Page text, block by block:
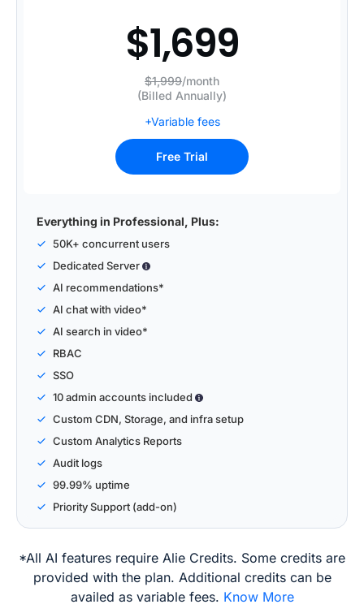
$1,699
$1,999/month
(Billed Annually)
+Variable fees
Free Trial
Everything in Professional, Plus:
50K+ concurrent users
Dedicated Server
AI recommendations*
AI chat with video*
AI search in video*
RBAC
SSO
10 admin accounts included
Custom CDN, Storage, and infra setup
Custom Analytics Reports
Audit logs
99.99% uptime
Priority Support (add-on)
*All AI features require Alie Credits. Some credits are
provided with the plan. Additional credits can be
availed as variable fees. Know More